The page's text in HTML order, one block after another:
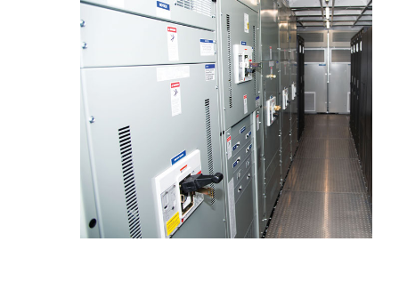
About Us
Contact Us
Facebook
Linkedin